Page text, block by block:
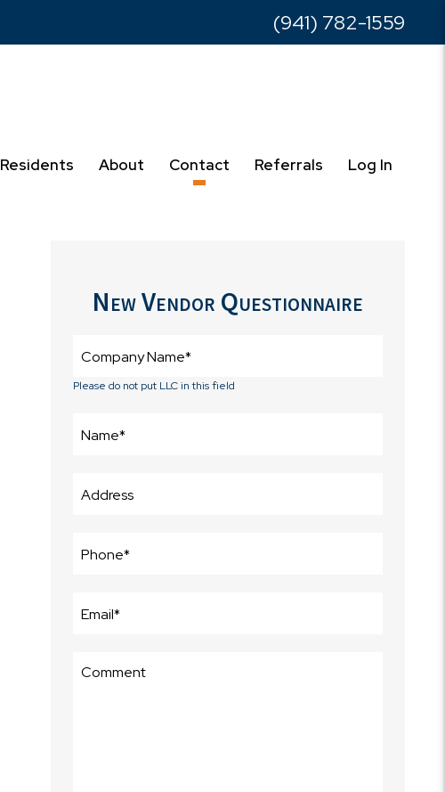
(941) 782-1559
Residents About Contact Referrals Log In
New Vendor Questionnaire
Please do not put LLC in this field